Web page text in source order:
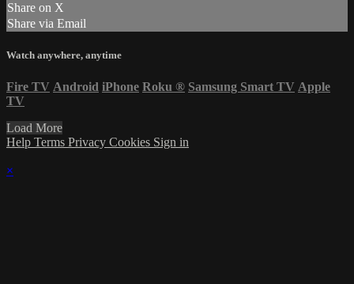
Share on X
Share via Email
Watch anywhere, anytime
Fire TV Android iPhone Roku ® Samsung Smart TV Apple
TV
Load More
Help Terms Privacy Cookies Sign in
×